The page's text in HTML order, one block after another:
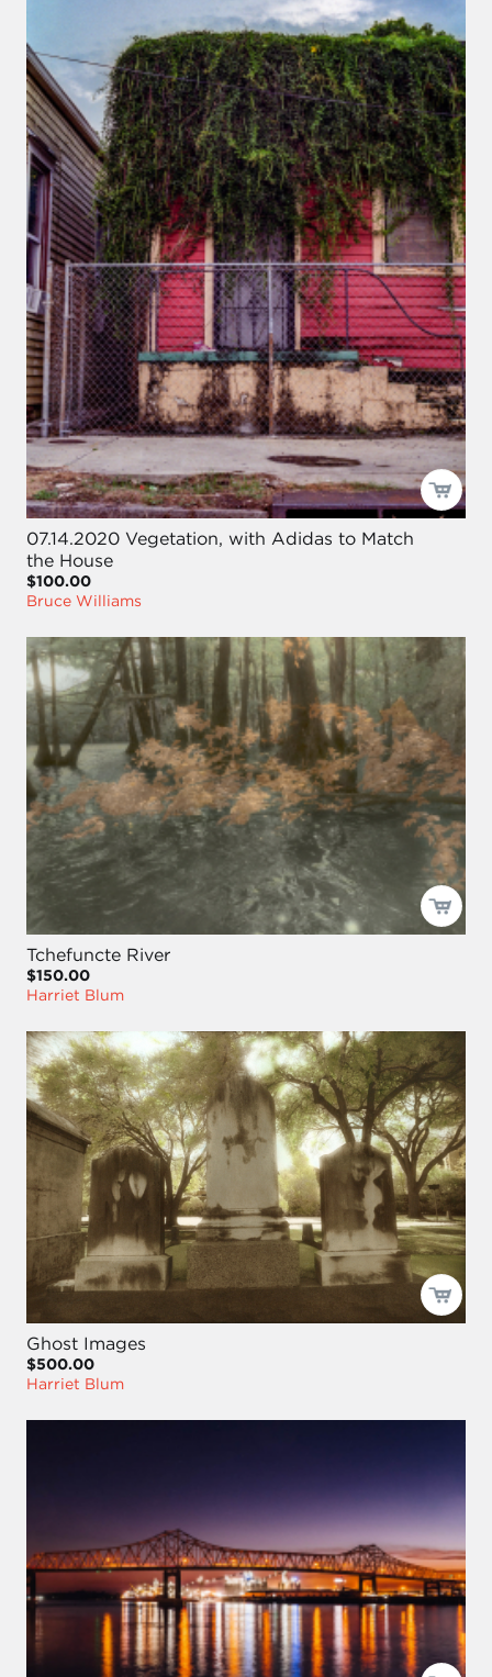
07.14.2020 Vegetation, with Adidas to Match
the House
$100.00
Bruce Williams
Tchefuncte River
$150.00
Harriet Blum
Ghost Images
$500.00
Harriet Blum